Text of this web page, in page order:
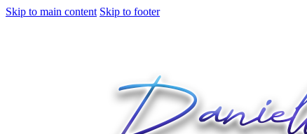
Skip to main content Skip to footer